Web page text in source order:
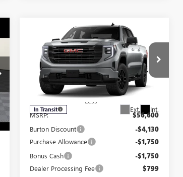
2026GMC SIERRA
1500ELEVATION
Special Offer
VIN: 3GTPUCEK5TG455148 Stock: L26-2130
Model:
TK10543
In Transit Ext. Int.
$6,831
SAVINGS
$49,769
BURTON PRICE
Less
MSRP:
$56,600
Burton Discount -$4,130
Purchase Allowance -$1,750
Bonus Cash -$1,750
Dealer Processing Fee $799
Compare Vehicle